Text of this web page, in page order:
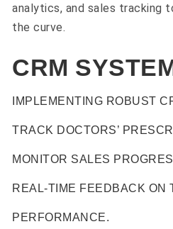
analytics, and sales tracking
the curve.
CRM
IMPLEMENTING ROBUST
TRACK DOCTORS’
MONITOR SALES
REAL-TIME FEEDBACK ON
PERFORMANCE.